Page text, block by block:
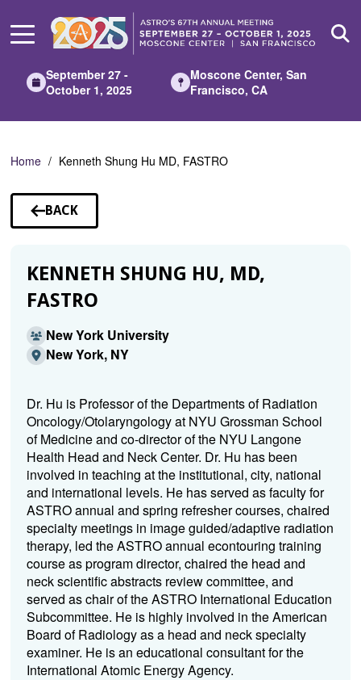
Main
September 27 -
October 1, 2025
Moscone Center, San
Francisco, CA
Home Kenneth Shung Hu MD, FASTRO
BACK
TO
KENNETH SHUNG HU, MD,
FASTRO
New York University
New York, NY
Dr. Hu is Professor of the Departments of Radiation
Oncology/Otolaryngology at NYU Grossman School
of Medicine and co-director of the NYU Langone
Health Head and Neck Center. Dr. Hu has been
involved in teaching at the institutional, city, national
and international levels. He has served as faculty for
ASTRO annual and spring refresher courses, chaired
specialty meetings in image guided/adaptive radiation
therapy, led the ASTRO annual econtouring training
course as program director, chaired the head and
neck scientific abstracts review committee, and
served as chair of the ASTRO International Education
Subcommittee. He is highly involved in the American
Board of Radiology as a head and neck specialty
examiner. He is an educational consultant for the
International Atomic Energy Agency.